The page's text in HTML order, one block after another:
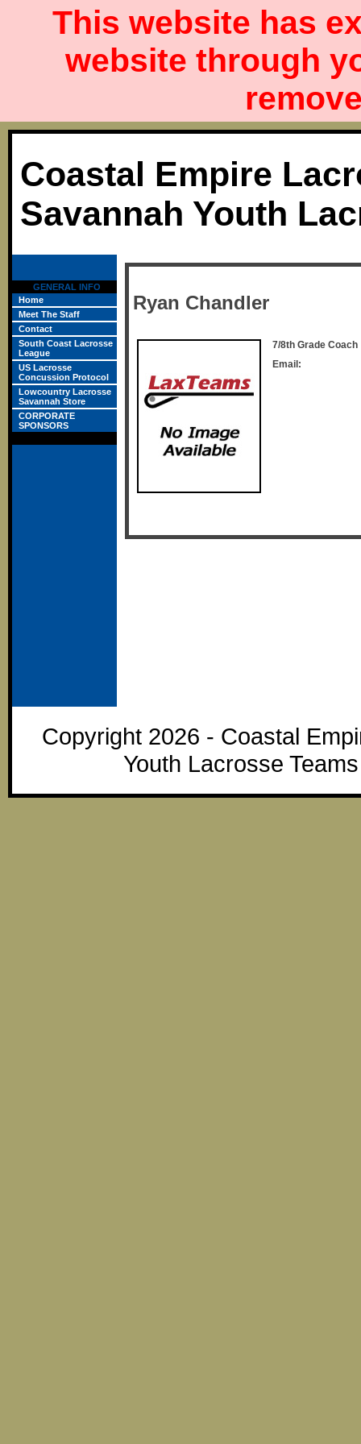
This website has
website through
Coastal Empire
Savannah Youth
GENERAL INFO
Home
Meet The Staff
Contact
South Coast Lacrosse
League
US Lacrosse
Concussion Protocol
Lowcountry Lacrosse
Savannah Store
CORPORATE
SPONSORS
Ryan Chandler
7/8th Grade Coach
Email:
Copyright 2026 - Coastal
Youth Lacrosse